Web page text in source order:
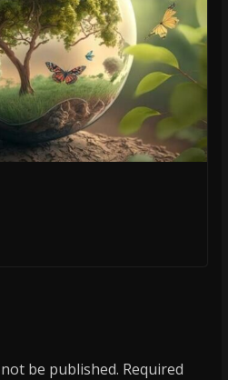
be published. Required